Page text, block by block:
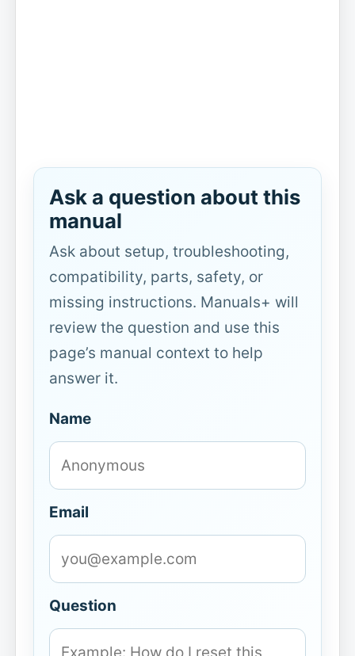
Ask a question about this
manual
Ask about setup, troubleshooting,
compatibility, parts, safety, or
missing instructions. Manuals+ will
review the question and use this
page’s manual context to help
answer it.
Name
Email
Question